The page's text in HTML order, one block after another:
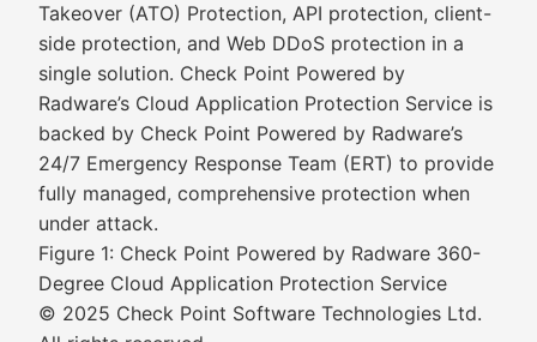
Takeover (ATO) Protection, API protection, client-
side protection, and Web DDoS protection in a
single solution. Check Point Powered by
Radware’s Cloud Application Protection Service is
backed by Check Point Powered by Radware’s
24/7 Emergency Response Team (ERT) to provide
fully managed, comprehensive protection when
under attack.
Figure 1: Check Point Powered by Radware 360-
Degree Cloud Application Protection Service
© 2025 Check Point Software Technologies Ltd.